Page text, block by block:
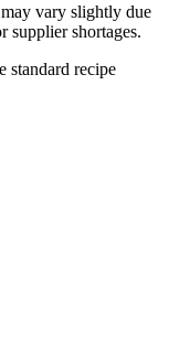
vary slightly due
supplier shortages.
standard recipe